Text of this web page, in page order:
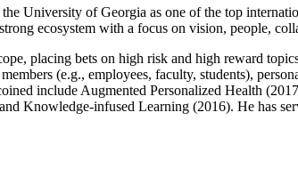
University of Georgia as one of the top
ecosystem with a focus on vision, people,
placing bets on high risk and high reward
(e.g., employees, faculty, students),
include Augmented Personalized Health
Knowledge-infused Learning (2016). He has